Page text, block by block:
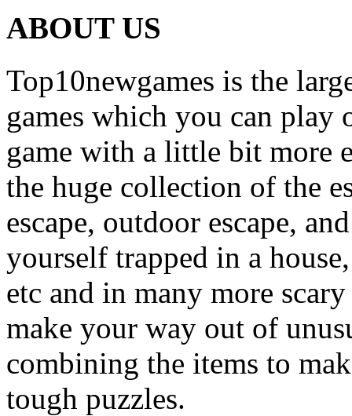
ABOUT US
Top10newgames is the
games which you can
game with a little bit more
the huge collection of the
escape, outdoor escape,
yourself trapped in a
etc and in many more
make your way out of
combining the items to
tough puzzles.